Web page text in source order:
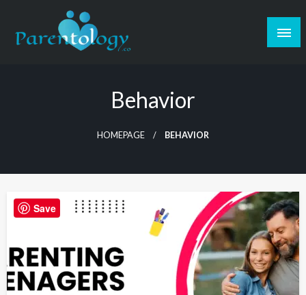
Behavior
HOMEPAGE BEHAVIOR
Save